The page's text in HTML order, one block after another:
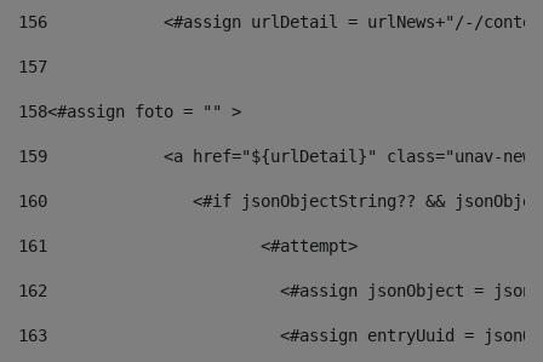
156
<#assign urlDetail = urlNews+"/-/
157
158<#assign foto = "" >
159
<a href="${urlDetail}" class="unav-
160
<#if jsonObjectString?? &&
161
    		         <#attempt>
162
<#assign jsonObject =
163
<#assign entryUuid =